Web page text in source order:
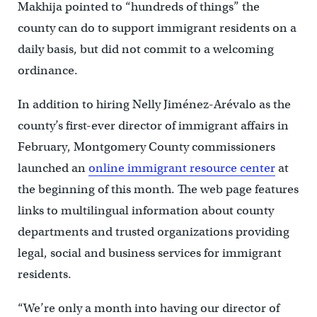
Makhija pointed to “hundreds of things” the
county can do to support immigrant residents on a
daily basis, but did not commit to a welcoming
ordinance.
In addition to hiring Nelly Jiménez-Arévalo as the
county’s first-ever director of immigrant affairs in
February, Montgomery County commissioners
launched anonline immigrant resource centerat
the beginning of this month. The web page features
links to multilingual information about county
departments and trusted organizations providing
legal, social and business services for immigrant
residents.
“We’re only a month into having our director of